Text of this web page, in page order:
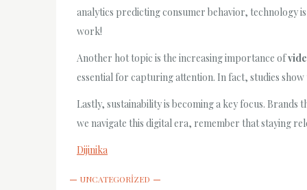
analytics predicting consumer behavior, technology
work!
Another hot topic is the increasing importance of
essential for capturing attention. In fact, studies
Lastly, sustainability is becoming a key focus.
we navigate this digital era, remember that staying
Dijinika
UNCATEGORIZED